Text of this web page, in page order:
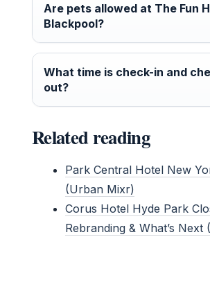
Are pets allowed at The Fun
Blackpool?
What time is check-in and
out?
Related reading
Park Central Hotel New
(Urban Mixr)
Corus Hotel Hyde Park
Rebranding & What’s